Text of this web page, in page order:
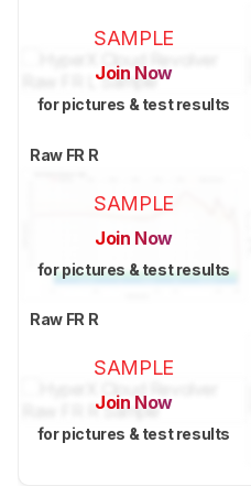
SAMPLE
Join Now
for pictures & test results
Raw FR R
SAMPLE
Join Now
for pictures & test results
Raw FR R
SAMPLE
Join Now
for pictures & test results